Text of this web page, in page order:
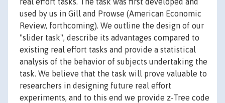
used by us in Gill and Prowse (American Economic
Review, forthcoming). We outline the design of our
"slider task", describe its advantages compared to
existing real effort tasks and provide a statistical
analysis of the behavior of subjects undertaking the
task. We believe that the task will prove valuable to
researchers in designing future real effort
experiments, and to this end we provide z-Tree code